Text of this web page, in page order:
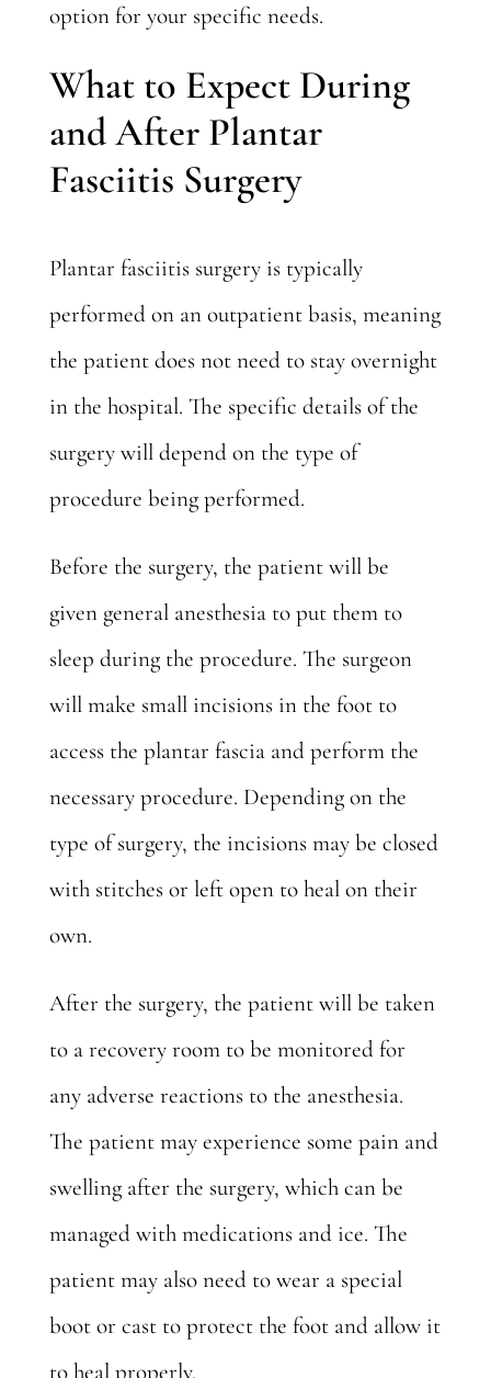
option for your specific needs.
What to Expect During
and After Plantar
Fasciitis Surgery
Plantar fasciitis surgery is typically
performed on an outpatient basis, meaning
the patient does not need to stay overnight
in the hospital. The specific details of the
surgery will depend on the type of
procedure being performed.
Before the surgery, the patient will be
given general anesthesia to put them to
sleep during the procedure. The surgeon
will make small incisions in the foot to
access the plantar fascia and perform the
necessary procedure. Depending on the
type of surgery, the incisions may be closed
with stitches or left open to heal on their
own.
After the surgery, the patient will be taken
to a recovery room to be monitored for
any adverse reactions to the anesthesia.
The patient may experience some pain and
swelling after the surgery, which can be
managed with medications and ice. The
patient may also need to wear a special
boot or cast to protect the foot and allow it
to heal properly.